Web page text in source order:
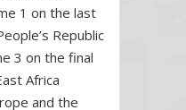
1 on the last
Republic
3 on the final
Africa
and the